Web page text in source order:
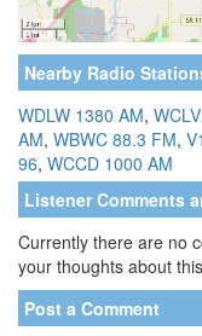
Nearby Radio
WDLW 1380 AM,
AM, WBWC 88.3 FM,
96, WCCD 1000 AM
Listener Comments
Currently there are no
your thoughts about
Post a Comment